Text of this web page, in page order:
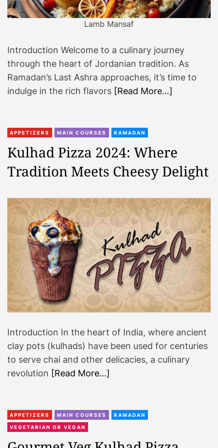
Lamb Mansaf
Introduction Welcome to a culinary journey
through the heart of Jordanian tradition. As
Ramadan’s Last Ashra approaches, it’s time to
indulge in the rich flavors [Read More…]
APPETIZERS MAIN COURSES RAMADAN
Kulhad Pizza 2024: Where
Tradition Meets Cheesy Delight
Introduction In the heart of India, where ancient
clay pots (kulhads) have been used for centuries
to serve chai and other delicacies, a culinary
revolution [Read More…]
APPETIZERS MAIN COURSES RAMADAN
VEGETARIAN OR VEGAN